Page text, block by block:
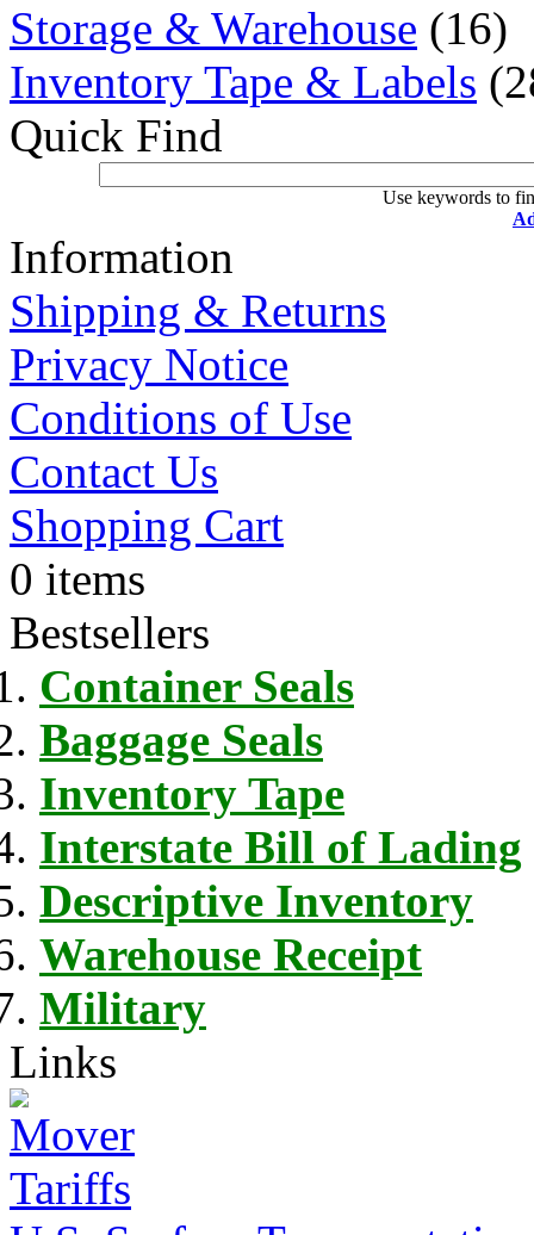
Storage & Warehouse (16)
Inventory Tape & Labels
Quick Find
Use keywords to
Information
Shipping & Returns
Privacy Notice
Conditions of Use
Contact Us
Shopping Cart
0 items
Bestsellers
Container Seals
Baggage Seals
Inventory Tape
Interstate Bill of Lading
Descriptive Inventory
Warehouse Receipt
Military
Links